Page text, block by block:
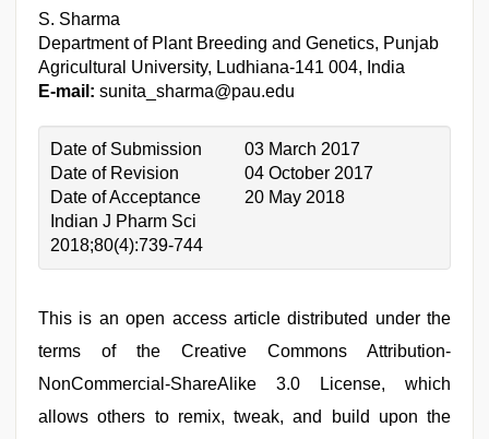
S. Sharma
Department of Plant Breeding and Genetics, Punjab
Agricultural University, Ludhiana-141 004, India
E-mail: sunita_sharma@pau.edu
Date of Submission
03 March 2017
Date of Revision
04 October 2017
Date of Acceptance
20 May 2018
Indian J Pharm Sci
2018;80(4):739-744
This is an open access article distributed under the
terms of the Creative Commons Attribution-
NonCommercial-ShareAlike 3.0 License, which
allows others to remix, tweak, and build upon the